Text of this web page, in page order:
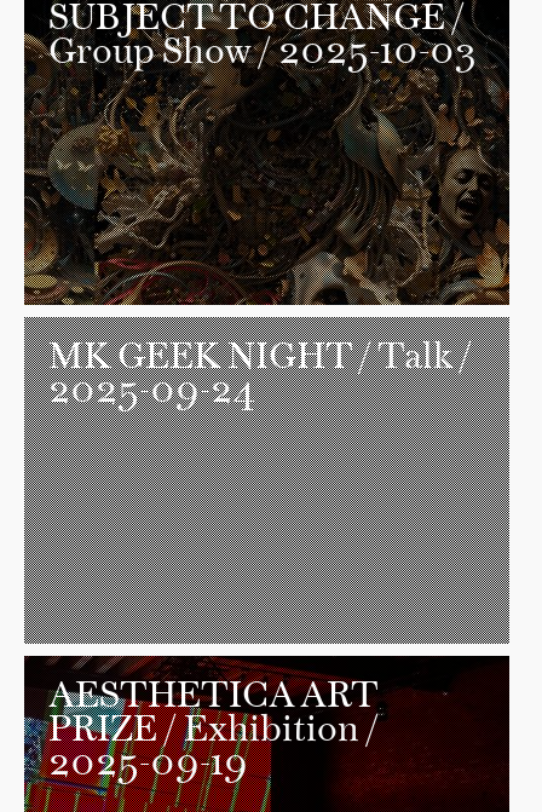
SUBJECT TO CHANGE/
Group Show / 2025-10-03
MK GEEK NIGHT/ Talk /
2025-09-24
AESTHETICA ART
PRIZE/ Exhibition /
2025-09-19